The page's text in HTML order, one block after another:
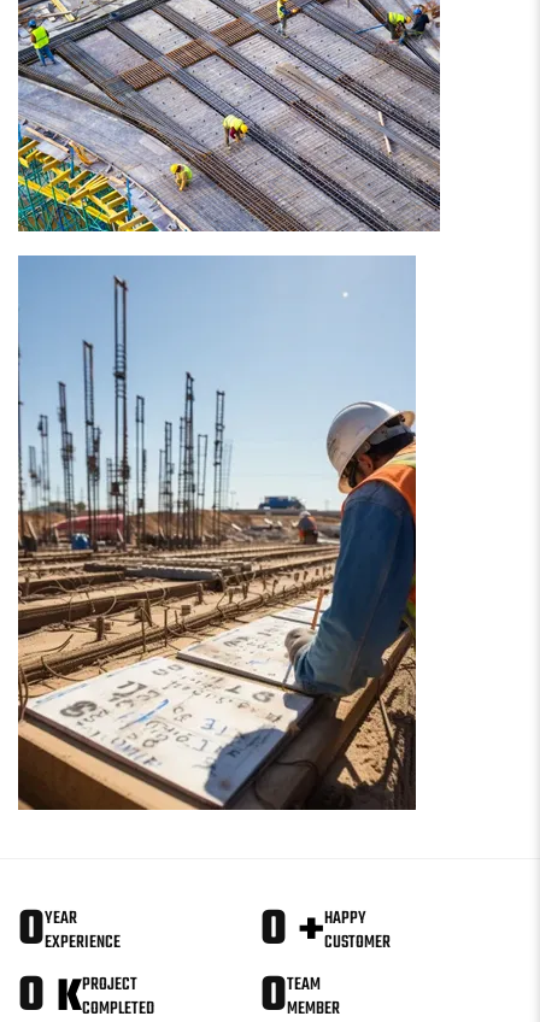
0YEAR
EXPERIENCE
0+HAPPY
CUSTOMER
0 KPROJECT
COMPLETED
0TEAM
MEMBER